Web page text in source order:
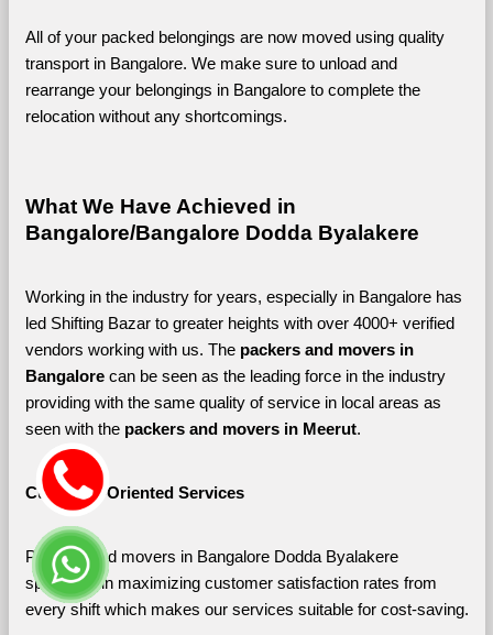
All of your packed belongings are now moved using quality
transport in Bangalore. We make sure to unload and
rearrange your belongings in Bangalore to complete the
relocation without any shortcomings.
What We Have Achieved in
Bangalore/Bangalore Dodda Byalakere
Working in the industry for years, especially in Bangalore has
led Shifting Bazar to greater heights with over 4000+ verified
vendors working with us. The packers and movers in
Bangalore can be seen as the leading force in the industry
providing with the same quality of service in local areas as
seen with the packers and movers in Meerut.
Customer-Oriented Services
Packers and movers in Bangalore Dodda Byalakere
specialize in maximizing customer satisfaction rates from
every shift which makes our services suitable for cost-saving.